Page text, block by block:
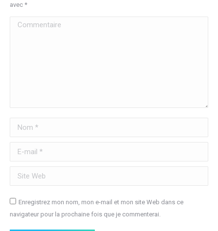
avec *
Commentaire
Nom *
E-mail *
Site Web
Enregistrez mon nom, mon e-mail et mon site Web dans ce
navigateur pour la prochaine fois que je commenterai.